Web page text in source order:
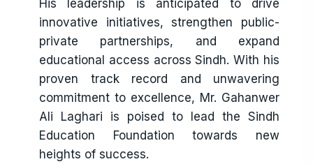
His leadership is anticipated to drive
innovative initiatives, strengthen public-
private partnerships, and expand
educational access across Sindh. With his
proven track record and unwavering
commitment to excellence, Mr. Gahanwer
Ali Laghari is poised to lead the Sindh
Education Foundation towards new
heights of success.